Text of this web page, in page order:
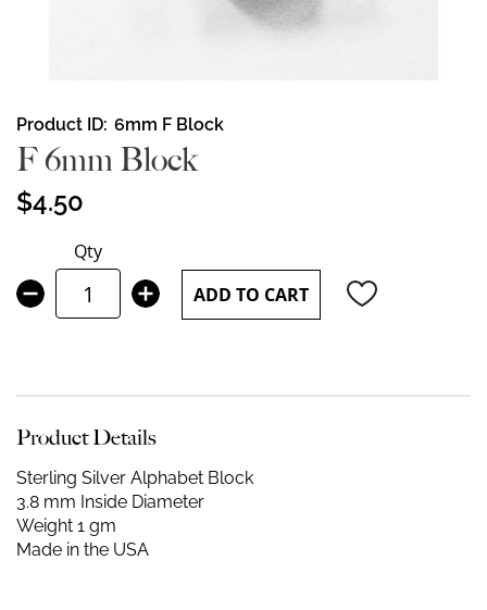
Skip
to
the
beginning
of
images
gallery
Product ID 6mm F Block
F 6mm Block
$4.50
Qty
ADD TO CART
Product Details
Sterling Silver Alphabet Block
3.8 mm Inside Diameter
Weight 1 gm
Made in the USA